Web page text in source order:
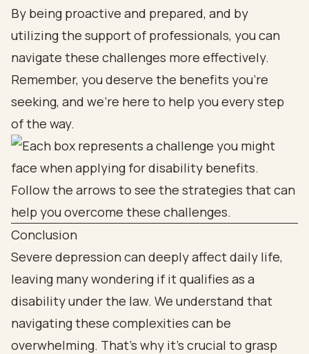
By being proactive and prepared, and by
utilizing the support of professionals, you can
navigate these challenges more effectively.
Remember, you deserve the benefits you’re
seeking, and we’re here to help you every step
of the way.
Conclusion
Severe depression can deeply affect daily life,
leaving many wondering if it qualifies as a
disability under the law. We understand that
navigating these complexities can be
overwhelming. That’s why it’s crucial to grasp